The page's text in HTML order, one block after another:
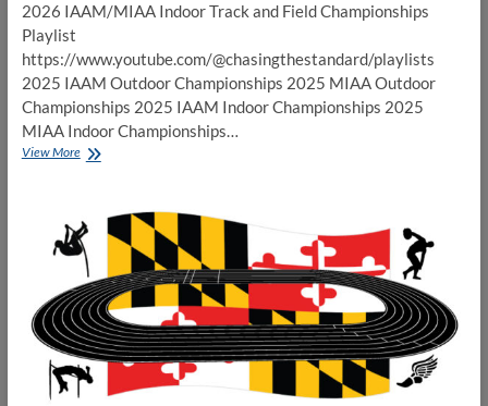
2026 IAAM/MIAA Indoor Track and Field Championships
Playlist
https://www.youtube.com/@chasingthestandard/playlists
2025 IAAM Outdoor Championships 2025 MIAA Outdoor
Championships 2025 IAAM Indoor Championships 2025
MIAA Indoor Championships…
View MoreIAAM/MIAA
Field
Championships
2026